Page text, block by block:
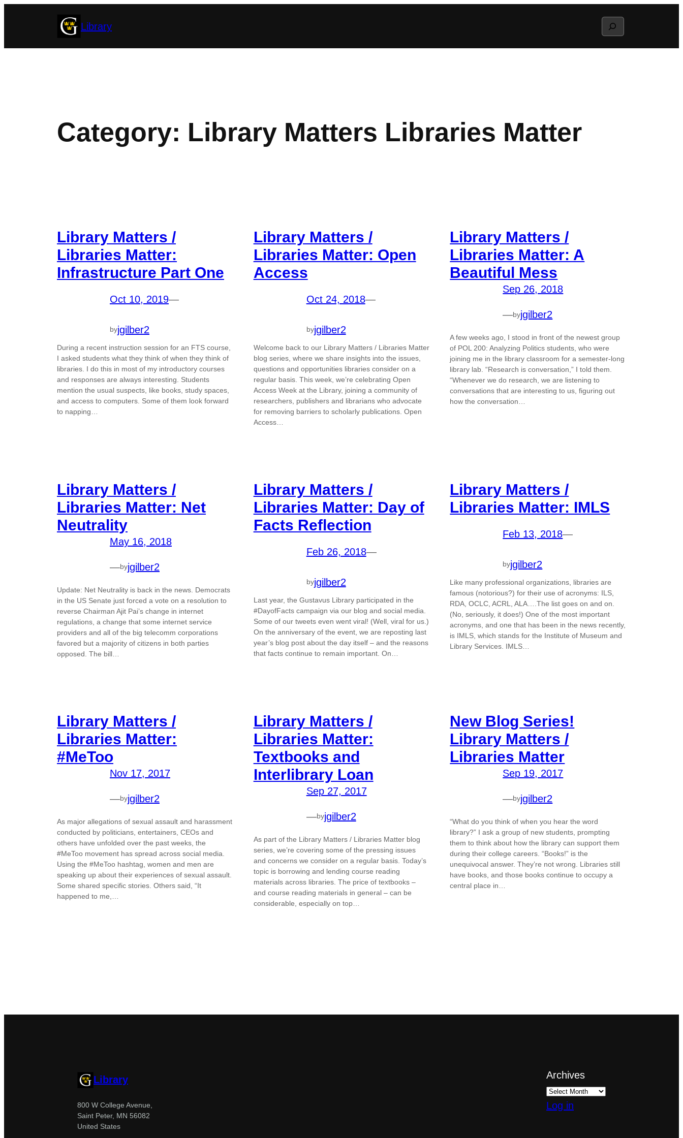
Library Search
Category: Library Matters Libraries Matter
Library Matters /
Libraries Matter:
Infrastructure Part One
Oct 10, 2019—
byjgilber2
During a recent instruction session for an FTS course,
I asked students what they think of when they think of
libraries. I do this in most of my introductory courses
and responses are always interesting. Students
mention the usual suspects, like books, study spaces,
and access to computers. Some of them look forward
to napping…
Library Matters /
Libraries Matter: Open
Access
Oct 24, 2018—
byjgilber2
Welcome back to our Library Matters / Libraries Matter
blog series, where we share insights into the issues,
questions and opportunities libraries consider on a
regular basis. This week, we’re celebrating Open
Access Week at the Library, joining a community of
researchers, publishers and librarians who advocate
for removing barriers to scholarly publications. Open
Access…
Library Matters /
Libraries Matter: A
Beautiful Mess
Sep 26, 2018
—byjgilber2
A few weeks ago, I stood in front of the newest group
of POL 200: Analyzing Politics students, who were
joining me in the library classroom for a semester-long
library lab. “Research is conversation,” I told them.
“Whenever we do research, we are listening to
conversations that are interesting to us, figuring out
how the conversation…
Library Matters /
Libraries Matter: Net
Neutrality
May 16, 2018
—byjgilber2
Update: Net Neutrality is back in the news. Democrats
in the US Senate just forced a vote on a resolution to
reverse Chairman Ajit Pai’s change in internet
regulations, a change that some internet service
providers and all of the big telecomm corporations
favored but a majority of citizens in both parties
opposed. The bill…
Library Matters /
Libraries Matter: Day of
Facts Reflection
Feb 26, 2018—
byjgilber2
Last year, the Gustavus Library participated in the
#DayofFacts campaign via our blog and social media.
Some of our tweets even went viral! (Well, viral for us.)
On the anniversary of the event, we are reposting last
year’s blog post about the day itself – and the reasons
that facts continue to remain important. On…
Library Matters /
Libraries Matter: IMLS
Feb 13, 2018—
byjgilber2
Like many professional organizations, libraries are
famous (notorious?) for their use of acronyms: ILS,
RDA, OCLC, ACRL, ALA….The list goes on and on.
(No, seriously, it does!) One of the most important
acronyms, and one that has been in the news recently,
is IMLS, which stands for the Institute of Museum and
Library Services. IMLS…
Library Matters /
Libraries Matter:
#MeToo
Nov 17, 2017
—byjgilber2
As major allegations of sexual assault and harassment
conducted by politicians, entertainers, CEOs and
others have unfolded over the past weeks, the
#MeToo movement has spread across social media.
Using the #MeToo hashtag, women and men are
speaking up about their experiences of sexual assault.
Some shared specific stories. Others said, “It
happened to me,…
Library Matters /
Libraries Matter:
Textbooks and
Interlibrary Loan
Sep 27, 2017
—byjgilber2
As part of the Library Matters / Libraries Matter blog
series, we’re covering some of the pressing issues
and concerns we consider on a regular basis. Today’s
topic is borrowing and lending course reading
materials across libraries. The price of textbooks –
and course reading materials in general – can be
considerable, especially on top…
New Blog Series!
Library Matters /
Libraries Matter
Sep 19, 2017
—byjgilber2
“What do you think of when you hear the word
library?” I ask a group of new students, prompting
them to think about how the library can support them
during their college careers. “Books!” is the
unequivocal answer. They’re not wrong. Libraries still
have books, and those books continue to occupy a
central place in…
Library
800 W College Avenue,
Saint Peter, MN 56082
United States
Archives
Log in